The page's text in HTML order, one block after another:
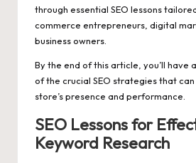
through essential SEO lessons
commerce entrepreneurs, digital
business owners.
By the end of this article, you’ll have
of the crucial SEO strategies that
store’s presence and performance.
SEO Lessons for
Keyword Research